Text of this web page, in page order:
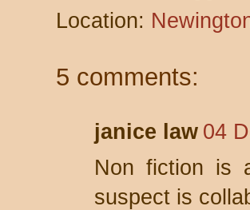
Location:
5 comments:
janice law 04
Non fiction is
suspect is